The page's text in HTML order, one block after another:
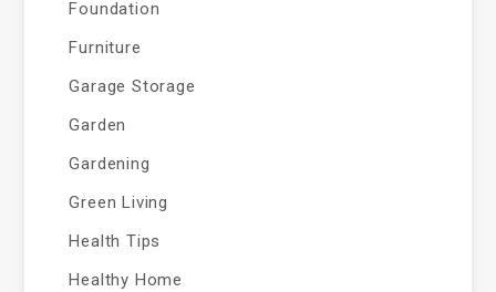
Foundation
Furniture
Garage Storage
Garden
Gardening
Green Living
Health Tips
Healthy Home